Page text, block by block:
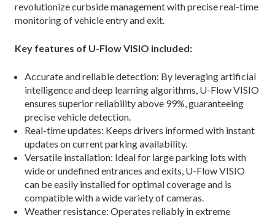
revolutionize curbside management with precise real-time
monitoring of vehicle entry and exit.
Key features of U-Flow VISIO included:
Accurate and reliable detection: By leveraging artificial
intelligence and deep learning algorithms, U-Flow VISIO
ensures superior reliability above 99%, guaranteeing
precise vehicle detection.
Real-time updates: Keeps drivers informed with instant
updates on current parking availability.
Versatile installation: Ideal for large parking lots with
wide or undefined entrances and exits, U-Flow VISIO
can be easily installed for optimal coverage and is
compatible with a wide variety of cameras.
Weather resistance: Operates reliably in extreme